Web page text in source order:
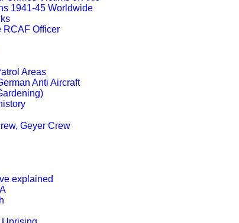
1941-45 Worldwide
RCAF Officer
Areas
Anti Aircraft
Geyer Crew
explained